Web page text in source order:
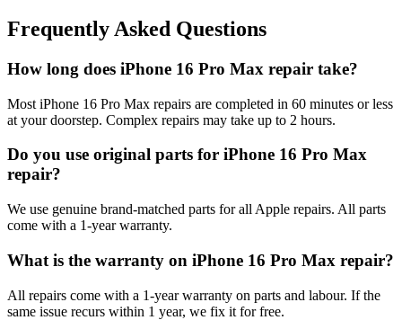
Frequently Asked Questions
How long does iPhone 16 Pro Max repair take?
Most iPhone 16 Pro Max repairs are completed in 60 minutes or less
at your doorstep. Complex repairs may take up to 2 hours.
Do you use original parts for iPhone 16 Pro Max
repair?
We use genuine brand-matched parts for all Apple repairs. All parts
come with a 1-year warranty.
What is the warranty on iPhone 16 Pro Max repair?
All repairs come with a 1-year warranty on parts and labour. If the
same issue recurs within 1 year, we fix it for free.